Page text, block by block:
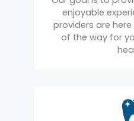
enjoyable
providers are
of the way for